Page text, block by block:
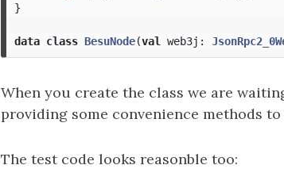
}
data class BesuNode(val web3j :
When you create the class we are
providing some convenience methods
The test code looks reasonble too: